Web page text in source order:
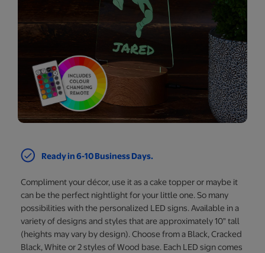
Ready in 6-10 Business Days.
Compliment your décor, use it as a cake topper or maybe it
can be the perfect nightlight for your little one. So many
possibilities with the personalized LED signs. Available in a
variety of designs and styles that are approximately 10" tall
(heights may vary by design). Choose from a Black, Cracked
Black, White or 2 styles of Wood base. Each LED sign comes